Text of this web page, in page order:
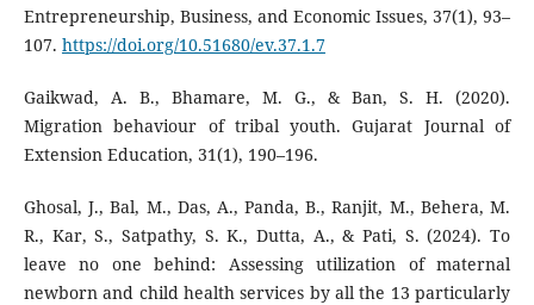
Entrepreneurship, Business, and Economic Issues, 37(1), 93–
107. https://doi.org/10.51680/ev.37.1.7
Gaikwad, A. B., Bhamare, M. G., & Ban, S. H. (2020).
Migration behaviour of tribal youth. Gujarat Journal of
Extension Education, 31(1), 190–196.
Ghosal, J., Bal, M., Das, A., Panda, B., Ranjit, M., Behera, M.
R., Kar, S., Satpathy, S. K., Dutta, A., & Pati, S. (2024). To
leave no one behind: Assessing utilization of maternal
newborn and child health services by all the 13 particularly